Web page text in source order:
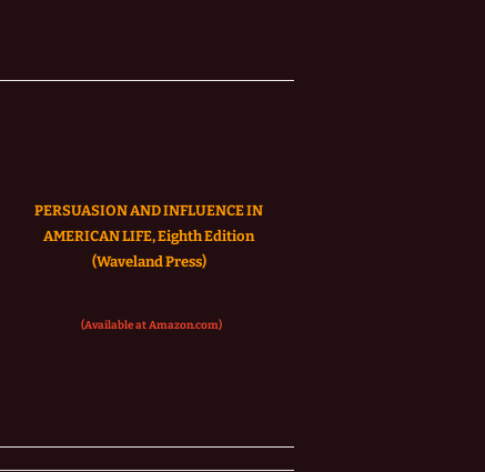
PERSUASION AND INFLUENCE IN
AMERICAN LIFE, Eighth Edition
(Waveland Press)
(Available at Amazon.com)